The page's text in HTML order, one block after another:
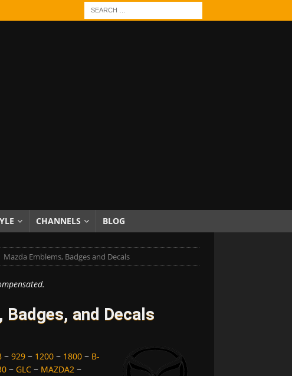
CHANNELS BLOG
Mazda Emblems, Badges and Decals
and Decals
~ 929~ 1200~ 1800~ B-
~ GLC~ MAZDA2~